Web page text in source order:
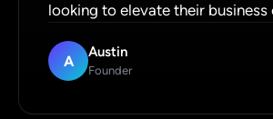
looking to elevate their
A
Austin
Founder